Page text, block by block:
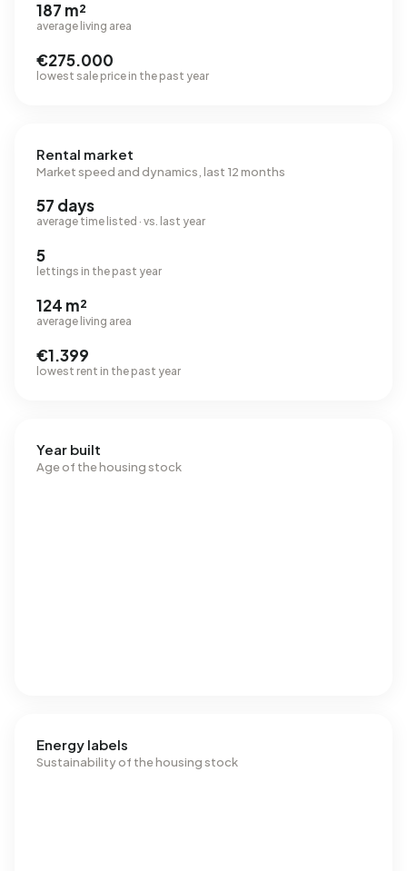
187 m²
average living area
€275.000
lowest sale price in the past year
Rental market
Market speed and dynamics, last 12 months
57 days
average time listed · vs. last year
5
lettings in the past year
124 m²
average living area
€1.399
lowest rent in the past year
Year built
Age of the housing stock
Energy labels
Sustainability of the housing stock